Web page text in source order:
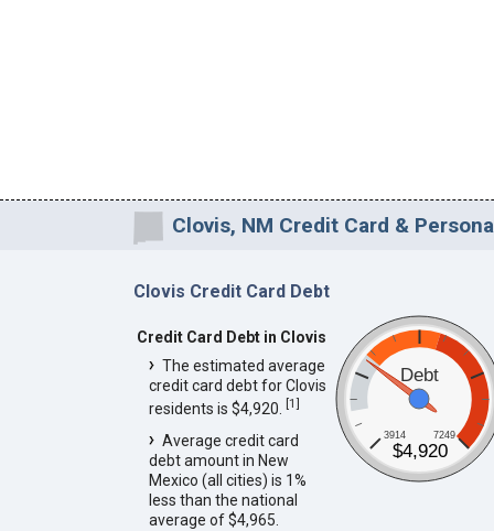
Clovis, NM Credit Card &
Clovis Credit Card Debt
Debt
3914 7249
$4,920
Credit Card Debt in Clovis
The estimated average
credit card debt for Clovis
residents is $4,920. [1]
Average credit card
debt amount in New
Mexico (all cities) is 1%
less than the national
average of $4,965.